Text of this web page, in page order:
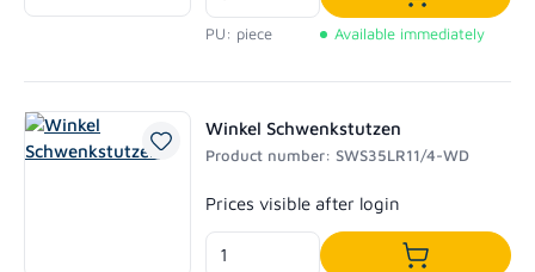
PU: piece
Add to
Available immediately
Winkel Schwenkstutzen
Product number: SWS35LR11/4-WD
Regular price:
Prices visible after login